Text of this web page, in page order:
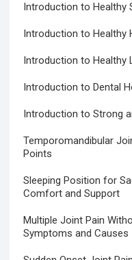
Introduction to Healthy
Introduction to Healthy
Introduction to Healthy
Introduction to Dental
Introduction to Strong
Temporomandibular
Points
Sleeping Position for
Comfort and Support
Multiple Joint Pain
Symptoms and Causes